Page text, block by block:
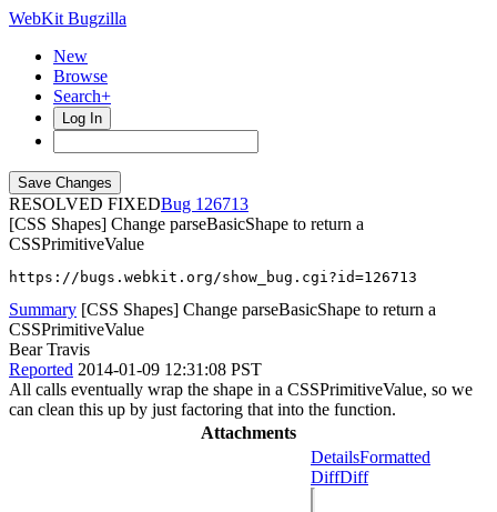
WebKit Bugzilla
New
Browse
Search+
Log In
RESOLVED FIXED
126713
[CSS Shapes] Change parseBasicShape to return a
CSSPrimitiveValue
https://bugs.webkit.org/show_bug.cgi?id=126713
Summary [CSS Shapes] Change parseBasicShape to return a
CSSPrimitiveValue
Bear Travis
Reported 2014-01-09 12:31:08 PST
All calls eventually wrap the shape in a CSSPrimitiveValue, so we
can clean this up by just factoring that into the function.
Attachments
DetailsFormatted
DiffDiff